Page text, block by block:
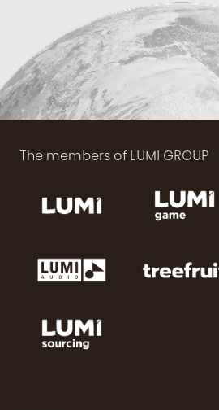
The members of LUMI GROUP